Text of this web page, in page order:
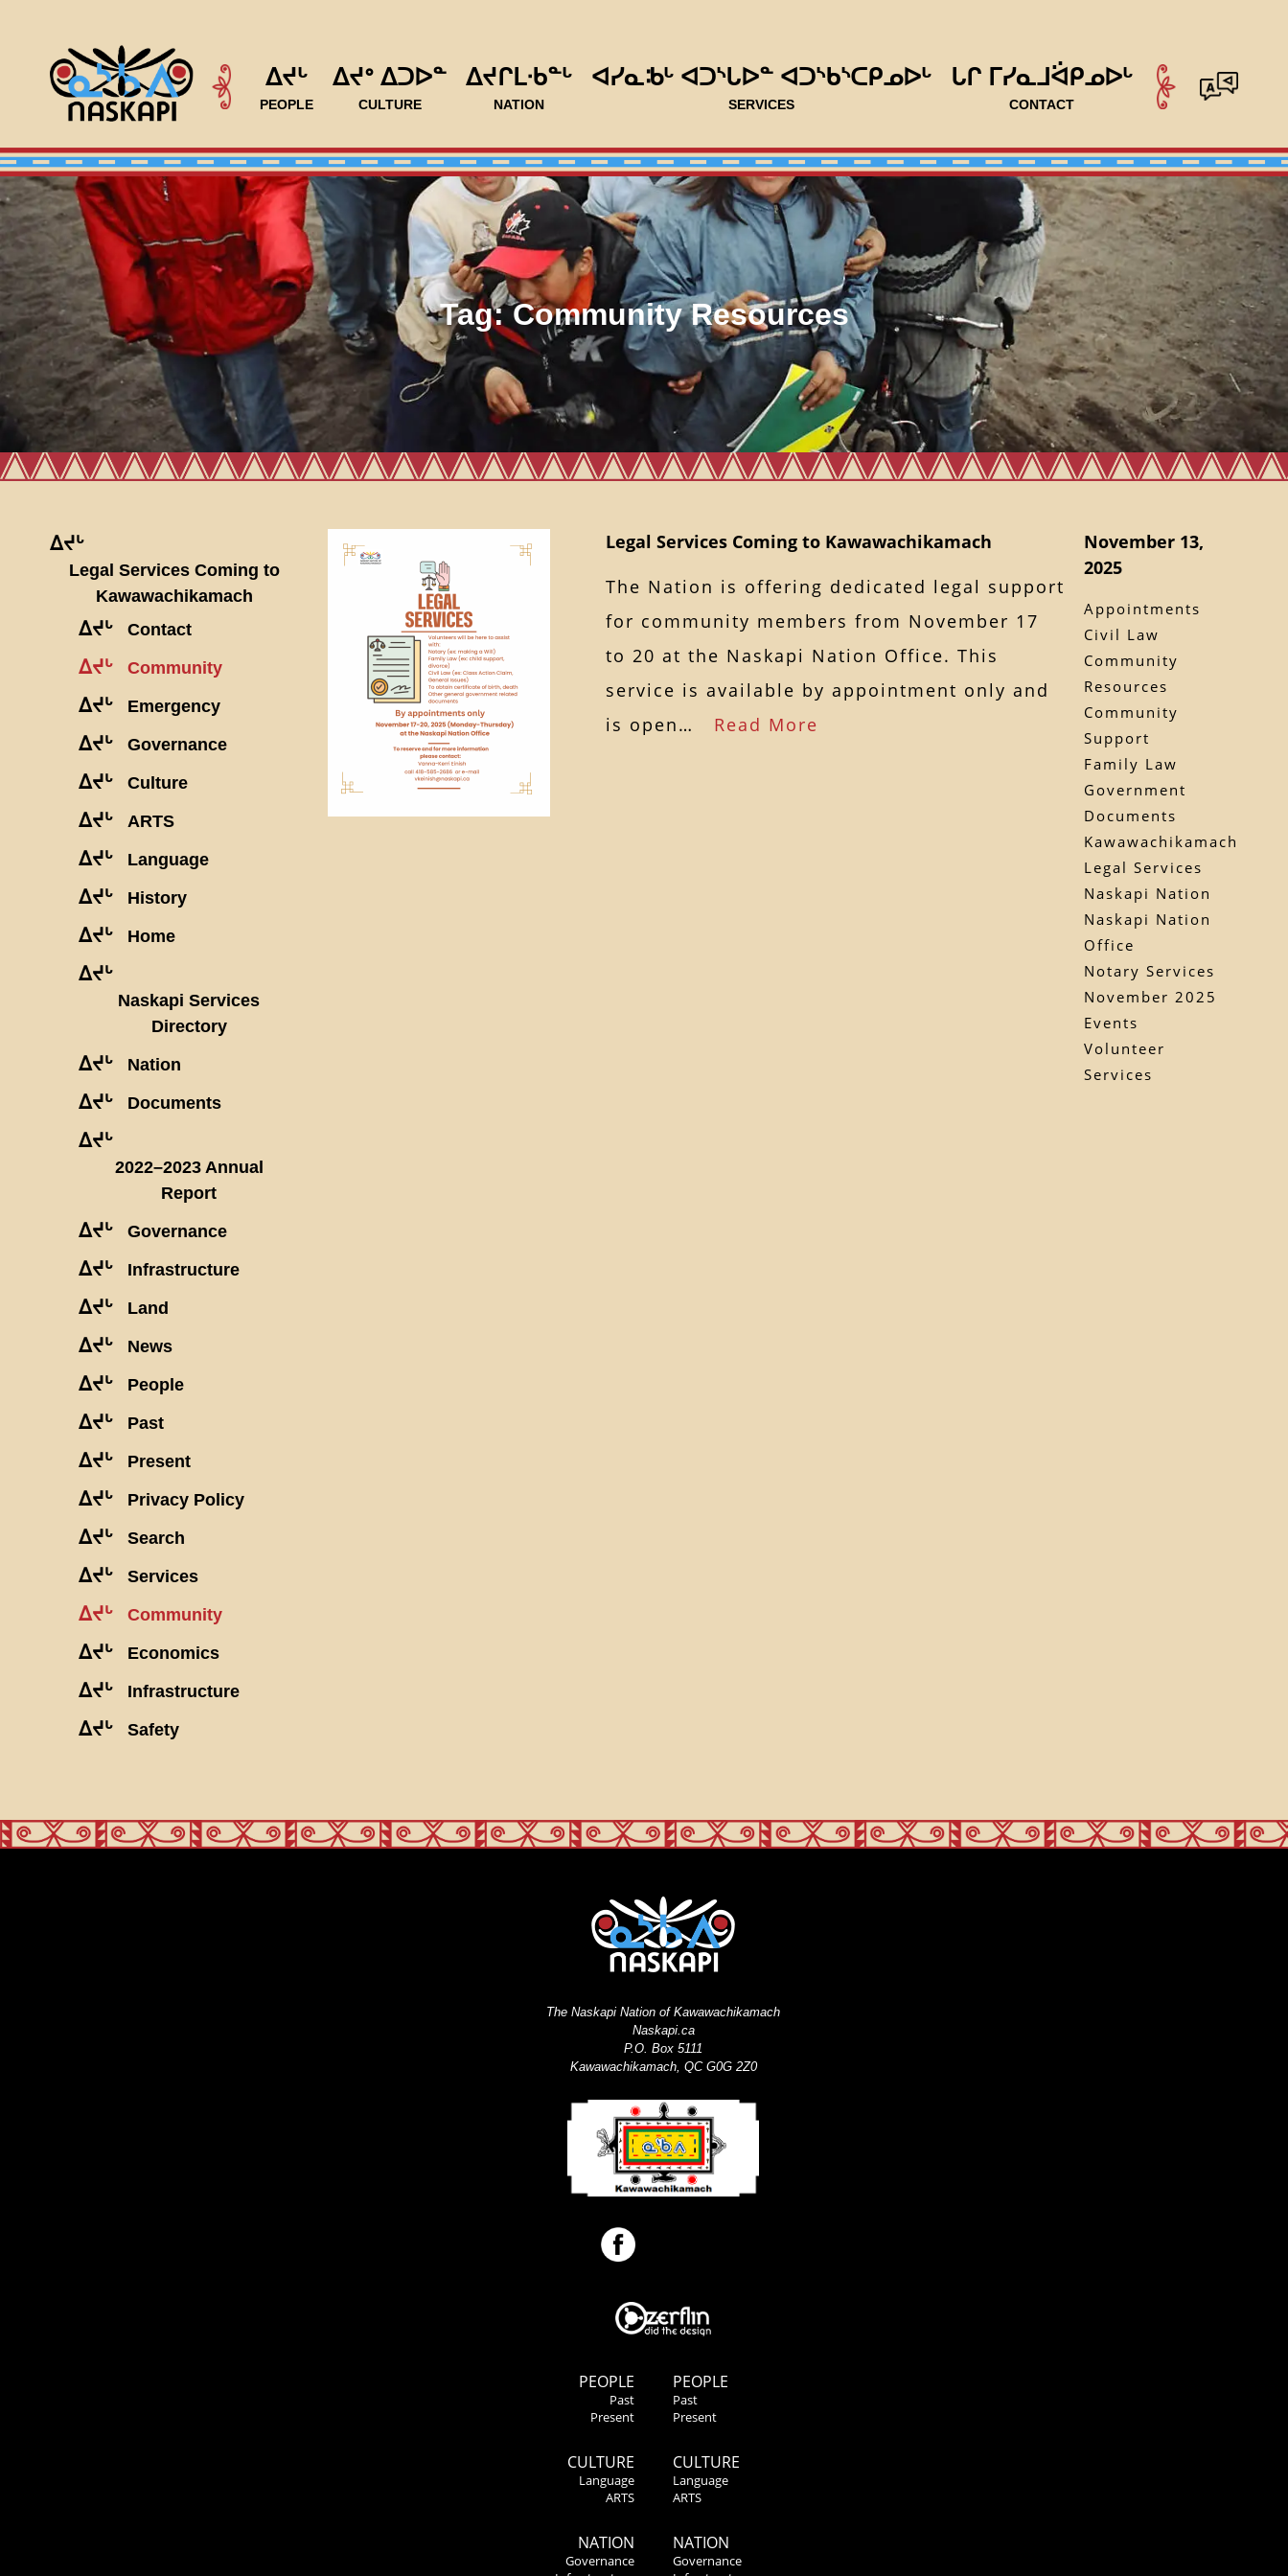
ᐃᔪᒡ
PEOPLE
ᐃᔪᐤ ᐃᑐᐅᓐ
CULTURE
ᐃᔪᒋᒪᐧᑲᓐᒡ
NATION
ᐊᓯᓇᒂᒡ ᐊᑐᔅᒐᐅᓐ ᐊᑐᔅᑲᔅᑕᑭᓄᐅᒡ
SERVICES
ᒐᒋ ᒥᓯᓇᒧᐛᑭᓄᐅᒡ
CONTACT
Tag:Community Resources
ᐃᔪᒡ
Legal Services Coming to
Kawawachikamach
ᐃᔪᒡ Contact
ᐃᔪᒡ Community
ᐃᔪᒡ Emergency
ᐃᔪᒡ Governance
ᐃᔪᒡ Culture
ᐃᔪᒡ ARTS
ᐃᔪᒡ Language
ᐃᔪᒡ History
ᐃᔪᒡ Home
ᐃᔪᒡ
Naskapi Services
Directory
ᐃᔪᒡ Nation
ᐃᔪᒡ Documents
ᐃᔪᒡ
2022–2023 Annual
Report
ᐃᔪᒡ Governance
ᐃᔪᒡ Infrastructure
ᐃᔪᒡ Land
ᐃᔪᒡ News
ᐃᔪᒡ People
ᐃᔪᒡ Past
ᐃᔪᒡ Present
ᐃᔪᒡ Privacy Policy
ᐃᔪᒡ Search
ᐃᔪᒡ Services
ᐃᔪᒡ Community
ᐃᔪᒡ Economics
ᐃᔪᒡ Infrastructure
ᐃᔪᒡ Safety
Legal Services Coming to Kawawachikamach
The Nation is offering dedicated legal support
for community members from November 17
to 20 at the Naskapi Nation Office. This
service is available by appointment only and
is open… Read More
November 13,
2025
Appointments
Civil Law
Community
Resources
Community
Support
Family Law
Government
Documents
Kawawachikamach
Legal Services
Naskapi Nation
Naskapi Nation
Office
Notary Services
November 2025
Events
Volunteer
Services
PEOPLE
Past
Present
CULTURE
Language
ARTS
NATION
Governance
The Naskapi Nation of Kawawachikamach
Naskapi.ca
P.O. Box 5111
Kawawachikamach, QC G0G 2Z0
PEOPLE
Past
Present
CULTURE
Language
ARTS
NATION
Governance